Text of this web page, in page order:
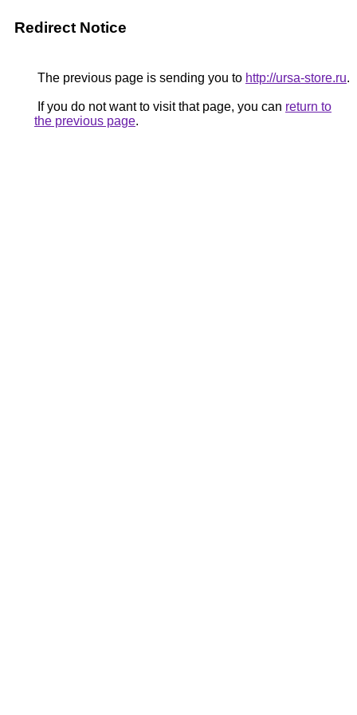
Redirect Notice
The previous page is sending you to http://ursa-store.ru.
If you do not want to visit that page, you can return to
the previous page.